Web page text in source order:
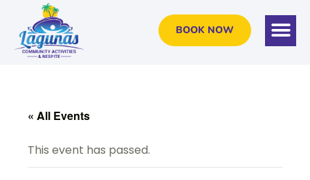
BOOK NOW
« All Events
This event has passed.